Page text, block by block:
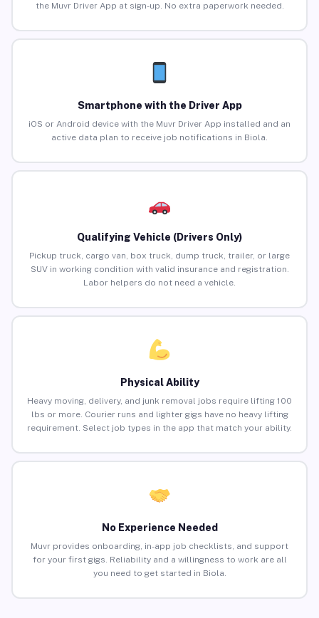
the Muvr Driver App at sign-up. No extra paperwork needed.
Smartphone with the Driver App
iOS or Android device with the Muvr Driver App installed and an
active data plan to receive job notifications in Biola.
Qualifying Vehicle (Drivers Only)
Pickup truck, cargo van, box truck, dump truck, trailer, or large
SUV in working condition with valid insurance and registration.
Labor helpers do not need a vehicle.
Physical Ability
Heavy moving, delivery, and junk removal jobs require lifting 100
lbs or more. Courier runs and lighter gigs have no heavy lifting
requirement. Select job types in the app that match your ability.
No Experience Needed
Muvr provides onboarding, in-app job checklists, and support
for your first gigs. Reliability and a willingness to work are all
you need to get started in Biola.